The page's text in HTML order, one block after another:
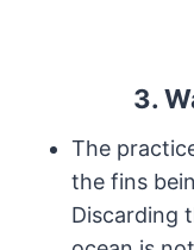
3.
The
the fins
Discarding